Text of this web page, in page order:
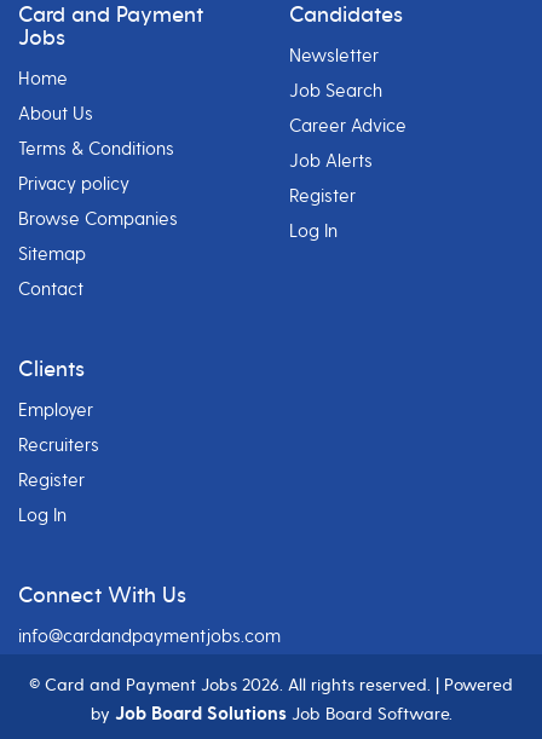
Card and Payment
Jobs
Home
About Us
Terms & Conditions
Privacy policy
Browse Companies
Sitemap
Contact
Candidates
Newsletter
Job Search
Career Advice
Job Alerts
Register
Log In
Clients
Employer
Recruiters
Register
Log In
Connect With Us
info@cardandpaymentjobs.com
© Card and Payment Jobs 2026. All rights reserved. | Powered
by Job Board SolutionsJob Board Software.